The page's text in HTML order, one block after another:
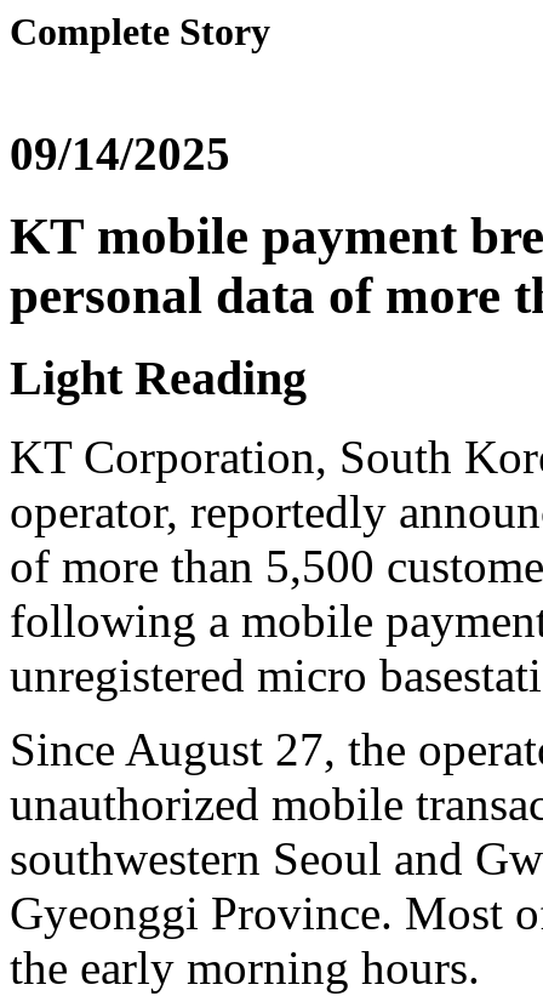
Complete Story
09/14/2025
KT mobile payment
personal data of more
Light Reading
KT Corporation, South
operator, reportedly
of more than 5,500
following a mobile
unregistered micro
Since August 27, the
unauthorized mobile
southwestern Seoul and
Gyeonggi Province. Most
the early morning hours.